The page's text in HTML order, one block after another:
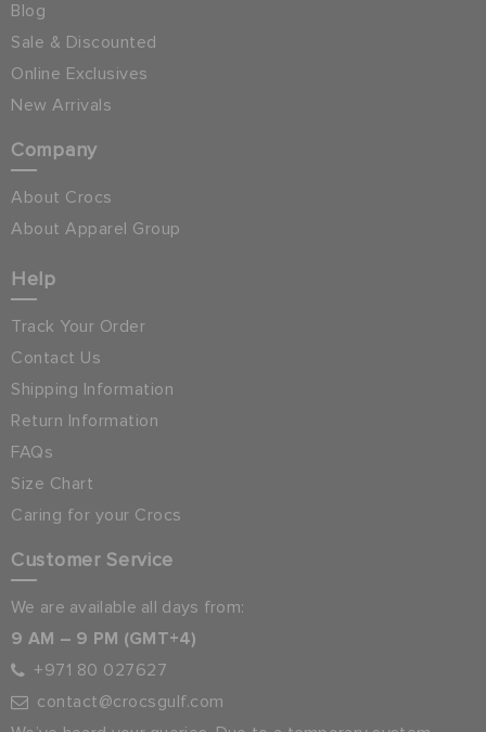
Blog
Sale & Discounted
Online Exclusives
New Arrivals
Company
About Crocs
About Apparel Group
Help
Track Your Order
Contact Us
Shipping Information
Return Information
FAQs
Size Chart
Caring for your Crocs
Customer Service
We are available all days from:
9 AM – 9 PM (GMT+4)
+971 80 027627
contact@crocsgulf.com